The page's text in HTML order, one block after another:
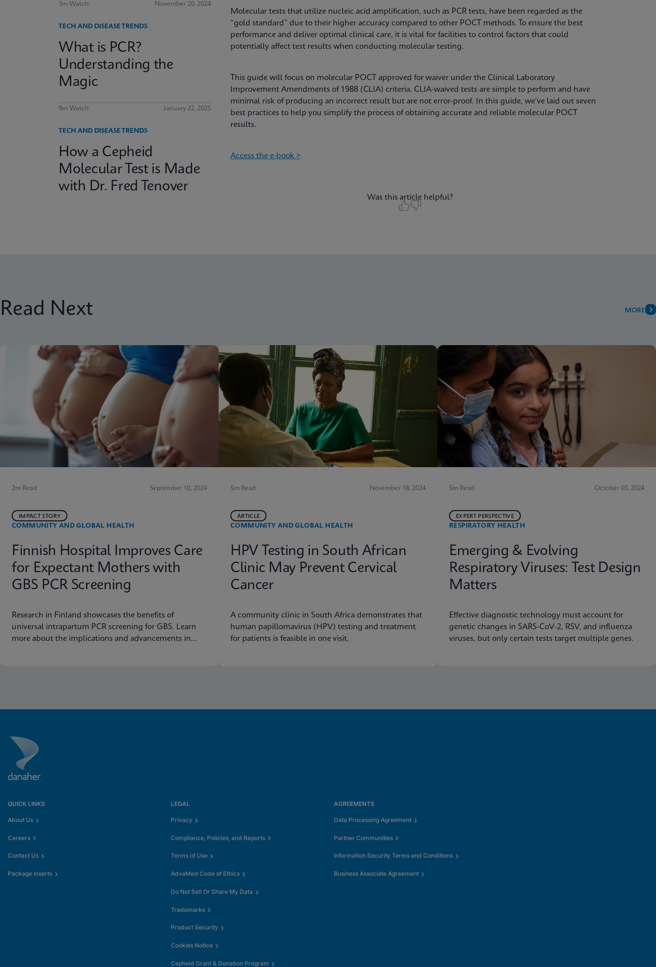
3m Watch November 20, 2024
TECH AND DISEASE TRENDS
What is PCR?
Understanding the
Magic
9m Watch January 22, 2025
TECH AND DISEASE TRENDS
How a Cepheid
Molecular Test is Made
with Dr. Fred Tenover
Molecular tests that utilize nucleic acid amplification, such as PCR tests, have been regarded as the
“gold standard” due to their higher accuracy compared to other POCT methods. To ensure the best
performance and deliver optimal clinical care, it is vital for facilities to control factors that could
potentially affect test results when conducting molecular testing.
This guide will focus on molecular POCT approved for waiver under the Clinical Laboratory
Improvement Amendments of 1988 (CLIA) criteria. CLIA-waived tests are simple to perform and have
minimal risk of producing an incorrect result but are not error-proof. In this guide, we’ve laid out seven
best practices to help you simplify the process of obtaining accurate and reliable molecular POCT
results.
Access the e-book >
Was this article helpful?
Read Next MORE
2m Read September 10, 2024
COMMUNITY AND GLOBAL HEALTH
IMPACT STORY
Finnish Hospital Improves Care
for Expectant Mothers with
GBS PCR Screening
Research in Finland showcases the benefits of
universal intrapartum PCR screening for GBS. Learn
more about the implications and advancements in
5m Read November 18, 2024
COMMUNITY AND GLOBAL HEALTH
ARTICLE
HPV Testing in South African
Clinic May Prevent Cervical
Cancer
A community clinic in South Africa demonstrates that
human papillomavirus (HPV) testing and treatment
for patients is feasible in one visit.
5m Read October 05, 2024
RESPIRATORY HEALTH
EXPERT PERSPECTIVE
Emerging & Evolving
Respiratory Viruses: Test Design
Matters
Effective diagnostic technology must account for
genetic changes in SARS-CoV-2, RSV, and influenza
viruses, but only certain tests target multiple genes.
QUICK LINKS
About Us
Careers
Contact Us
Package Inserts
LEGAL
Privacy
Compliance, Policies, and Reports
Terms of Use
AdvaMed Code of Ethics
Do Not Sell Or Share My Data
Trademarks
Product Security
Cookies Notice
Cepheid Grant & Donation Program
AGREEMENTS
Data Processing Agreement
Partner Communities
Information Security Terms and Conditions
Business Associate Agreement